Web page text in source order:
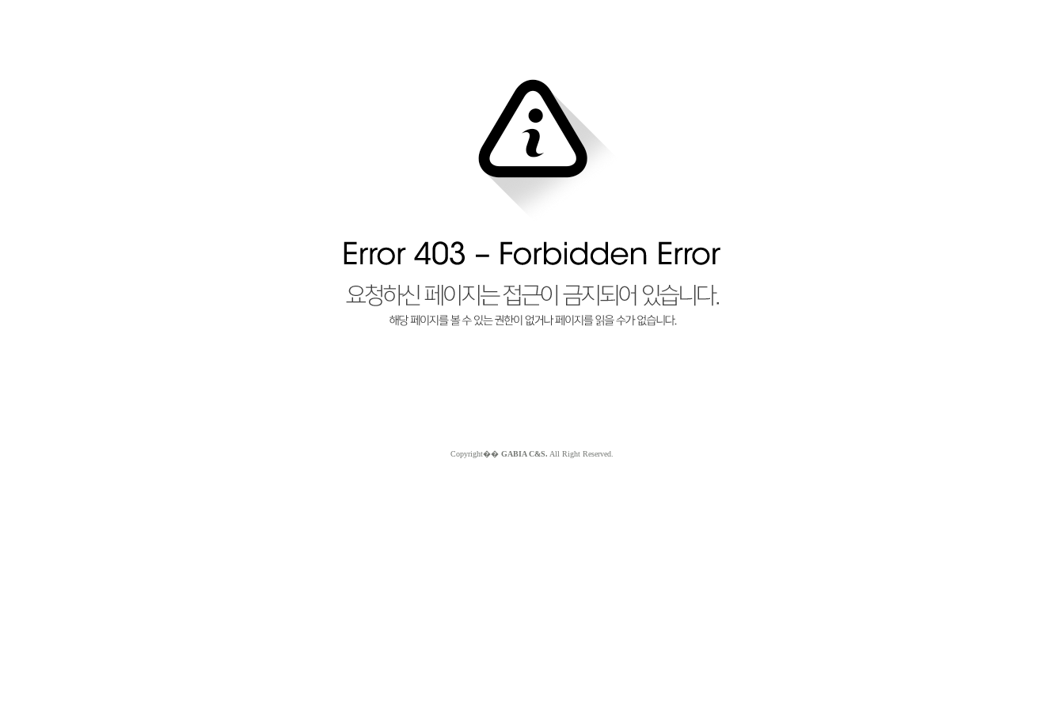
Copyright�� GABIA C&S. All Right Reserved.